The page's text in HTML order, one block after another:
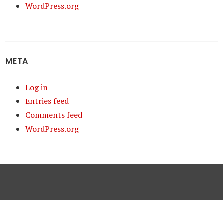
WordPress.org
META
Log in
Entries feed
Comments feed
WordPress.org